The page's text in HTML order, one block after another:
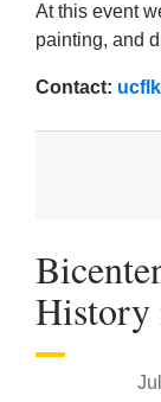
At this event
painting, and
Contact:
History